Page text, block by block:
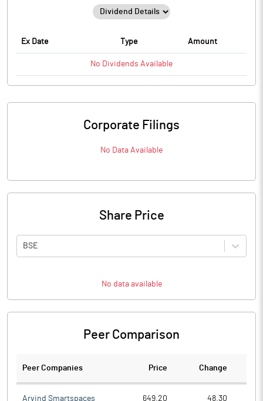
Ex Date Type Amount
No Dividends Available
Corporate Filings
No Data Available
Share Price
BSE
No data available
Peer Comparison
Peer Companies Price Change
Arvind Smartspaces 649.20 48.30